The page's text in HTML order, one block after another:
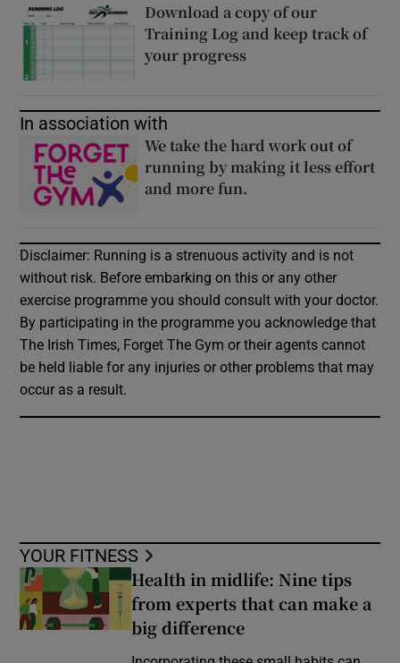
Opens in new window
Download a copy of our
Training Log and keep track of
your progress
In association with
We take the hard work out of
running by making it less effort
and more fun.
Disclaimer: Running is a strenuous activity and is not
without risk. Before embarking on this or any other
exercise programme you should consult with your doctor.
By participating in the programme you acknowledge that
The Irish Times, Forget The Gym or their agents cannot
be held liable for any injuries or other problems that may
occur as a result.
YOUR FITNESS
Health in midlife: Nine tips
from experts that can make a
big difference